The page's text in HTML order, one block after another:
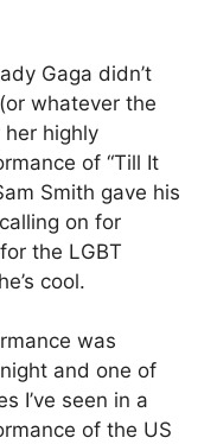
Gaga didn’t
whatever the
highly
of “Till It
Smith gave his
on for
the LGBT
cool.
was
and one of
I’ve seen in a
of the US